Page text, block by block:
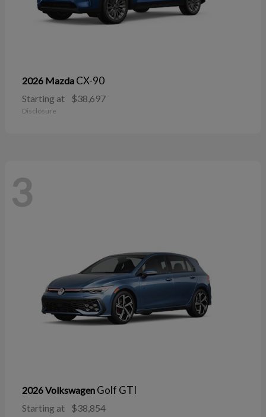
2026 Mazda CX-90
Starting at $38,697
Disclosure
3
2026 Volkswagen Golf GTI
Starting at $38,854